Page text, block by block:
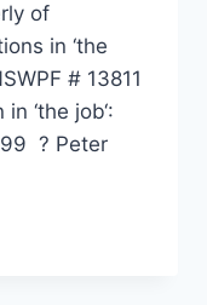
of
in ‘the
# 13811
‘the job‘:
? Peter